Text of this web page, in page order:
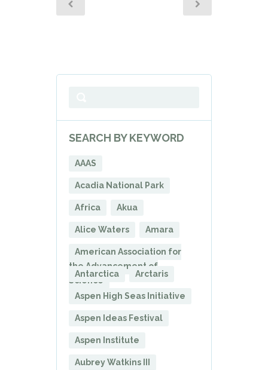
SEARCH BY KEYWORD
AAAS
Acadia National Park
Africa Akua
Alice Waters Amara
American Association for
the Advancement of
Science
Antarctica Arctaris
Aspen High Seas Initiative
Aspen Ideas Festival
Aspen Institute
Aubrey Watkins III